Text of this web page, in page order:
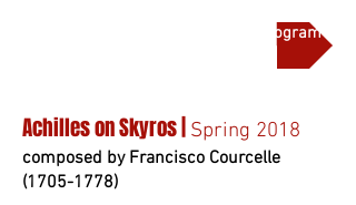
More on this production and full program notes
Achilles on Skyros | Spring 2018
composed by Francisco Courcelle
(1705-1778)